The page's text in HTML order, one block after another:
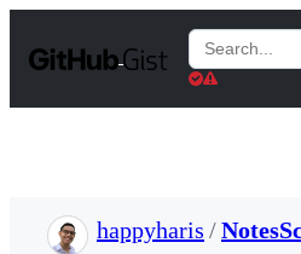
t
Search
Gists
happyharis /